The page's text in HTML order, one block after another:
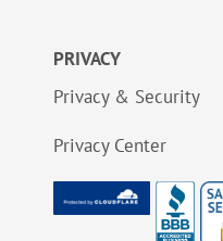
PRIVACY
Privacy & Security
Privacy Center